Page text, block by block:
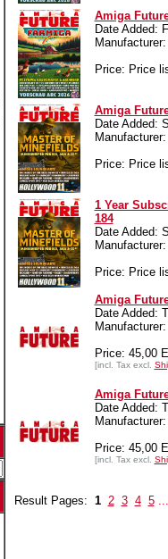
Amiga
Date Added:
Price: Price
Amiga
Date Added:
Price: Price
1 Year
184
Date Added:
Price: Price
Amiga
Date Added:
Price: 45,00
[incl. Tax excl.
Amiga
Date Added:
Price: 45,00
[incl. Tax excl.
Result Pages: 1 2 3 4 5